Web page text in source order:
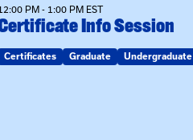
PM - 1:00 PM EST
Info Session
Certificates Graduate Undergraduate